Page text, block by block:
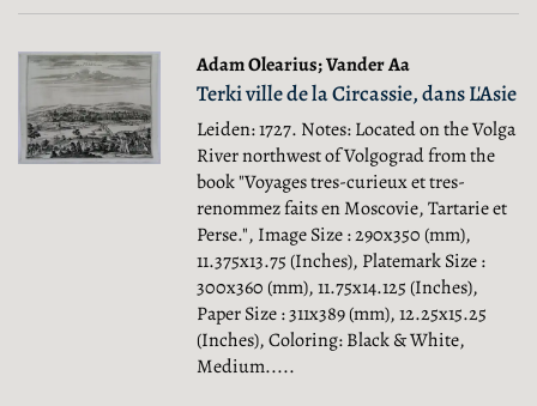
Adam Olearius; Vander Aa
Terki ville de la Circassie, dans L'Asie
Leiden: 1727. Notes: Located on the Volga
River northwest of Volgograd from the
book "Voyages tres-curieux et tres-
renommez faits en Moscovie, Tartarie et
Perse.", Image Size : 290x350 (mm),
11.375x13.75 (Inches), Platemark Size :
300x360 (mm), 11.75x14.125 (Inches),
Paper Size : 311x389 (mm), 12.25x15.25
(Inches), Coloring: Black & White,
Medium.....